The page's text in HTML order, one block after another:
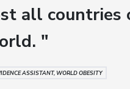
all countries
"
ASSISTANT, WORLD OBESITY